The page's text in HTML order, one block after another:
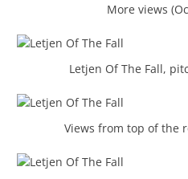
More views
Letjen Of The Fall,
Views from top of the